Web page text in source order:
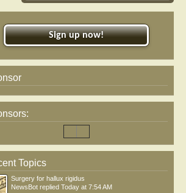
Sign up now!
Topics
Surgery for hallux rigidus
NewsBot replied Today at 7:54 AM